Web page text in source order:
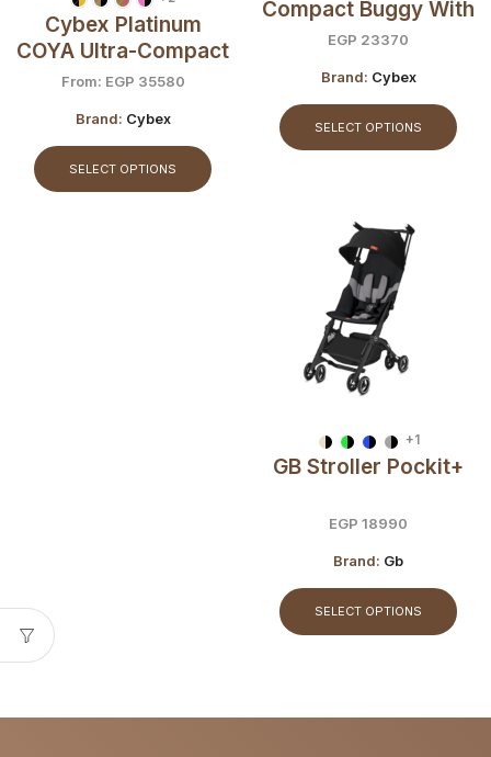
Compact Buggy With
City Stroller’s
EGP 23370
Brand: Cybex
SELECT OPTIONS
Cybex Platinum
COYA Ultra-Compact
Travel Buggy
From: EGP 35580
Brand: Cybex
SELECT OPTIONS
+1
GB Stroller Pockit+
EGP 18990
Brand: Gb
SELECT OPTIONS